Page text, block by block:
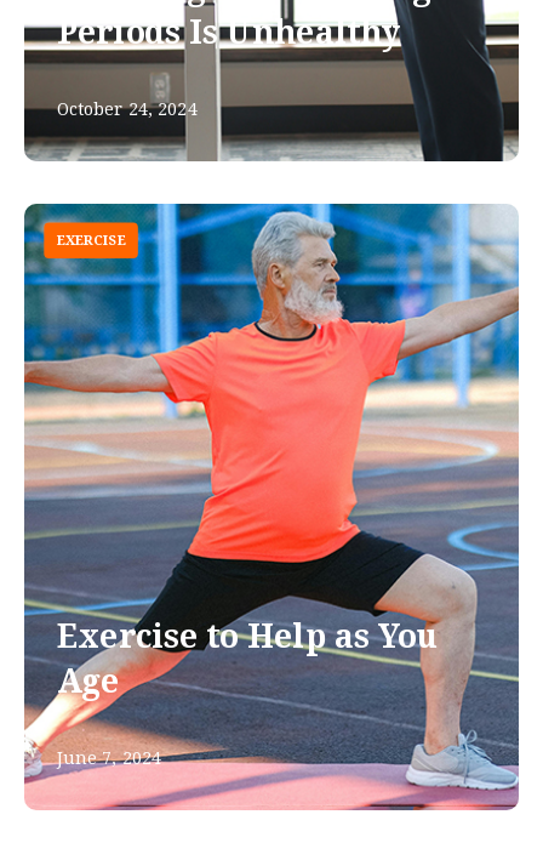
Periods Is Unhealthy
October 24, 2024
EXERCISE
Exercise to Help as You
Age
June 7, 2024